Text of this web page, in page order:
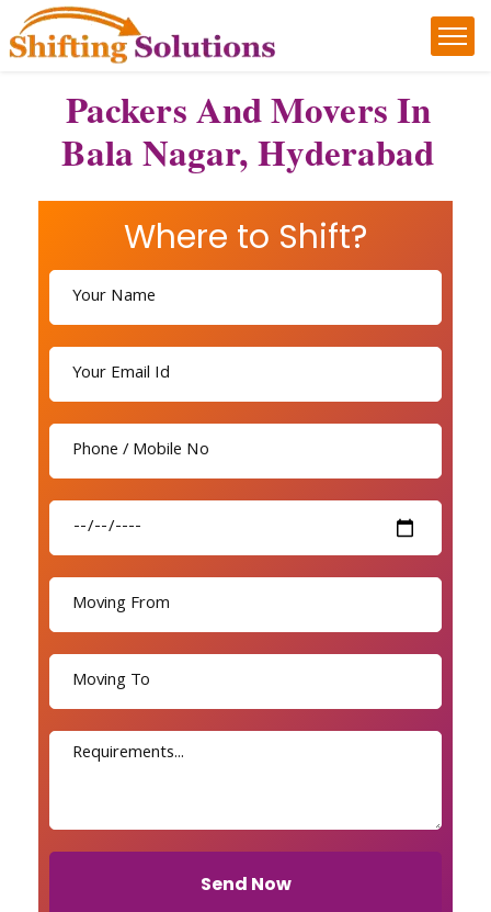
Packers And Movers In
Bala Nagar, Hyderabad
Where to Shift?
Send Now